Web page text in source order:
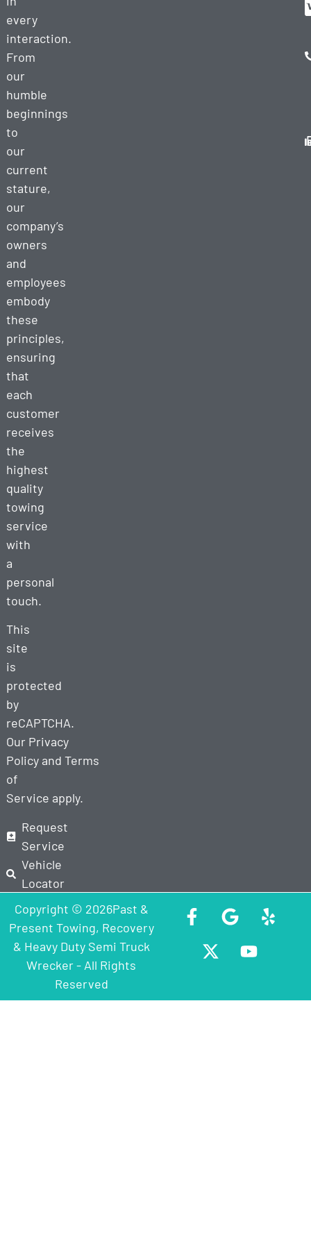
every
interaction.
From
our
humble
beginnings
to
our
current
stature,
our
company’s
owners
and
employees
embody
these
principles,
ensuring
that
each
customer
receives
the
highest
quality
towing
service
with
a
personal
touch.
This
site
is
protected
by
reCAPTCHA.
Our Privacy
Policyand Terms
of
Service apply.
Request
Service
Vehicle
Locator
Copyright © 2026Past &
Present Towing, Recovery
& Heavy Duty Semi Truck
Wrecker - All Rights
Reserved